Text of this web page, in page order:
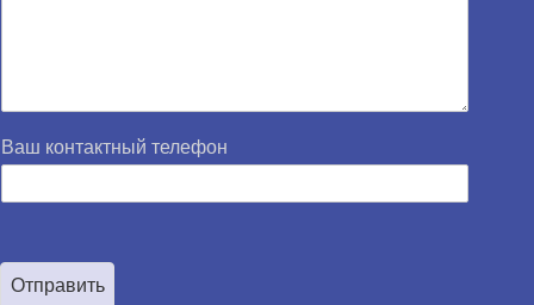
Ваш контактный телефон
Отправить